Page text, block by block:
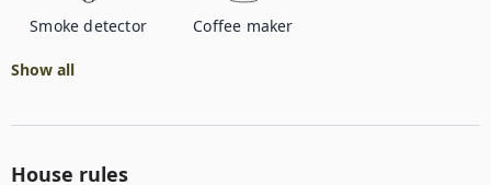
Smoke detector Coffee maker
Show all
House rules